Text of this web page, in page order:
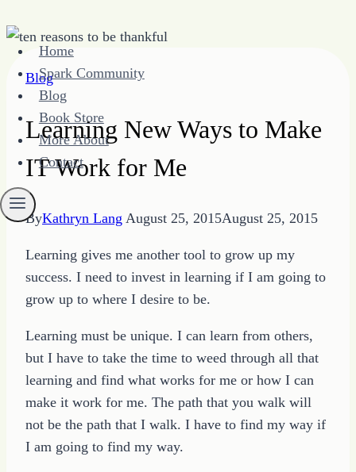
Skip
content
Home
Spark Community
Blog
Book Store
More About
Contact
Blog
Learning New Ways to Make
IT Work for Me
ByKathryn Lang August 25, 2015August 25, 2015
Learning gives me another tool to grow up my
success. I need to invest in learning if I am going to
grow up to where I desire to be.
Learning must be unique. I can learn from others,
but I have to take the time to weed through all that
learning and find what works for me or how I can
make it work for me. The path that you walk will
not be the path that I walk. I have to find my way if
I am going to find my way.